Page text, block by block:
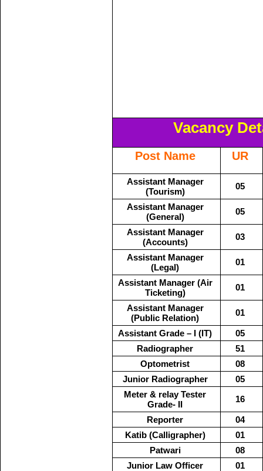
Vacancy
Post Name UR
Assistant Manager
(Tourism)
05
Assistant Manager
(General)
05
Assistant Manager
(Accounts)
03
Assistant Manager
(Legal)
01
Assistant Manager (Air
Ticketing)
01
Assistant Manager
(Public Relation)
01
Assistant Grade – I (IT)
05
Radiographer
51
Optometrist
08
Junior Radiographer
05
Meter & relay Tester
Grade- II
16
Reporter
04
Katib (Calligrapher)
01
Patwari
08
Junior Law Officer
01